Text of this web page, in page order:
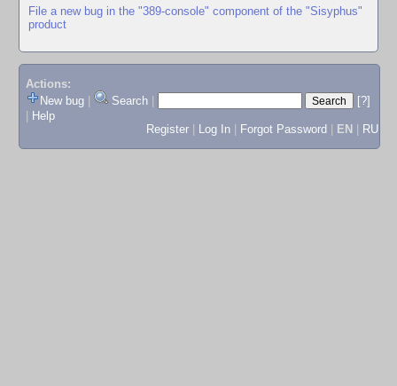
File a new bug in the "389-console" component of the "Sisyphus"
product
Actions:
New bug
Search
[?]
Help
Register
Log In Forgot Password EN RU